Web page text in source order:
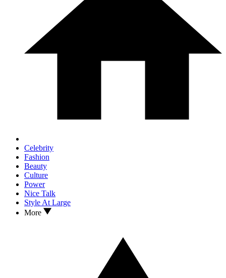
Celebrity
Fashion
Beauty
Culture
Power
Nice Talk
Style At Large
More